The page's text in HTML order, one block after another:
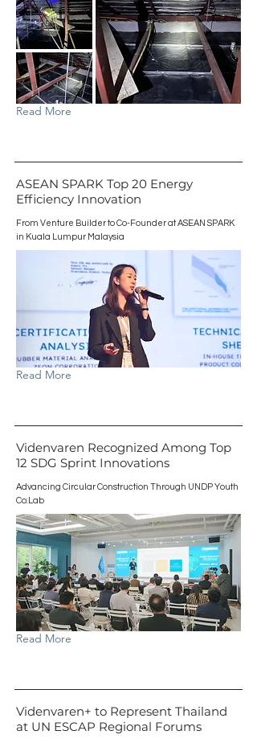
Read More
ASEAN SPARK Top 20 Energy
Efficiency Innovation
From Venture Builder to Co-Founder at ASEAN SPARK
in Kuala Lumpur Malaysia
Read More
Videnvaren Recognized Among Top
12 SDG Sprint Innovations
Advancing Circular Construction Through UNDP Youth
Co:Lab
Read More
Videnvaren+ to Represent Thailand
at UN ESCAP Regional Forums